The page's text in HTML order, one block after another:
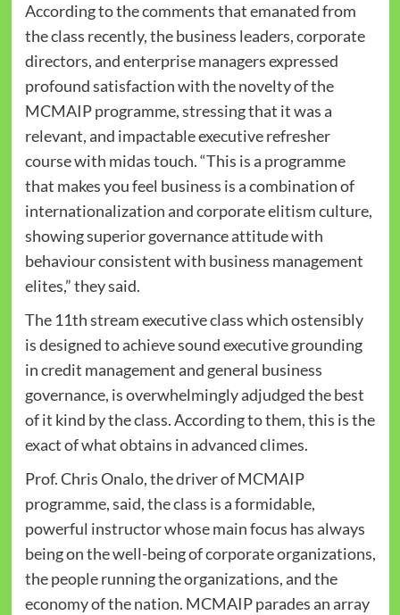
According to the comments that emanated from
the class recently, the business leaders, corporate
directors, and enterprise managers expressed
profound satisfaction with the novelty of the
MCMAIP programme, stressing that it was a
relevant, and impactable executive refresher
course with midas touch. “This is a programme
that makes you feel business is a combination of
internationalization and corporate elitism culture,
showing superior governance attitude with
behaviour consistent with business management
elites,” they said.
The 11th stream executive class which ostensibly
is designed to achieve sound executive grounding
in credit management and general business
governance, is overwhelmingly adjudged the best
of it kind by the class. According to them, this is the
exact of what obtains in advanced climes.
Prof. Chris Onalo, the driver of MCMAIP
programme, said, the class is a formidable,
powerful instructor whose main focus has always
being on the well-being of corporate organizations,
the people running the organizations, and the
economy of the nation. MCMAIP parades an array